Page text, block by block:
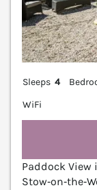
Sleeps 4
WiFi
Paddock